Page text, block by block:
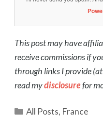
This post may have
receive commissions if
through links I provide
read mydisclosurefor
Categories
All Posts, France